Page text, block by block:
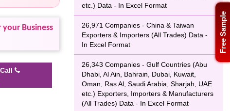
Free Sample
Business
Call
etc.) Data - In Excel Format
26,971 Companies - China & Taiwan
Exporters & Importers (All Trades) Data -
In Excel Format
26,343 Companies - Gulf Countries (Abu
Dhabi, Al Ain, Bahrain, Dubai, Kuwait,
Oman, Ras Al, Saudi Arabia, Sharjah, UAE
etc.) Exporters, Importers & Manufacturers
(All Trades) Data - In Excel Format